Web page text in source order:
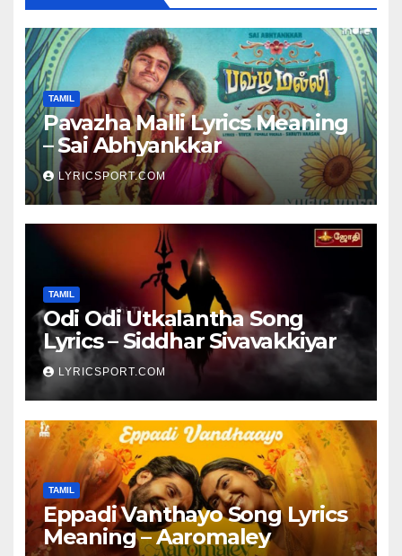
TAMIL
Pavazha Malli Lyrics Meaning
– Sai Abhyankkar
LYRICSPORT.COM
TAMIL
Odi Odi Utkalantha Song
Lyrics – Siddhar Sivavakkiyar
LYRICSPORT.COM
TAMIL
Eppadi Vanthayo Song Lyrics
Meaning – Aaromaley